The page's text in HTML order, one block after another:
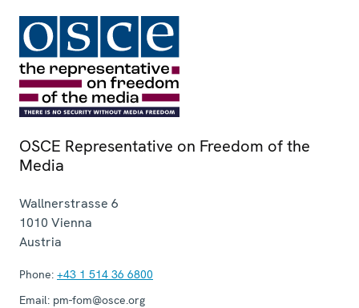
OSCE Representative on Freedom of the
Media
Wallnerstrasse 6
1010 Vienna
Austria
Phone: +43 1 514 36 6800
Email: pm-fom@osce.org